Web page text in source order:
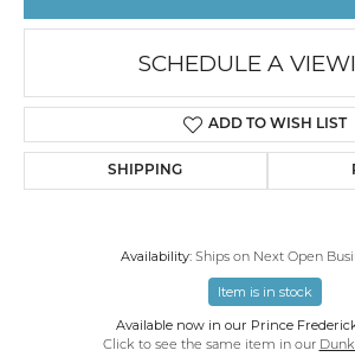
SCHEDULE A
ADD TO WISH LIST
SHIPPING
Availability: Ships on Next Open
Item is in stock
Available now in our Prince
Click to see the same item in our